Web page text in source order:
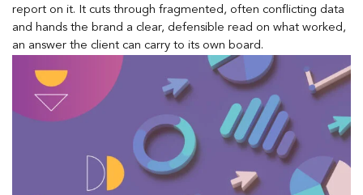
report on it. It cuts through fragmented, often conflicting data
and hands the brand a clear, defensible read on what worked,
an answer the client can carry to its own board.